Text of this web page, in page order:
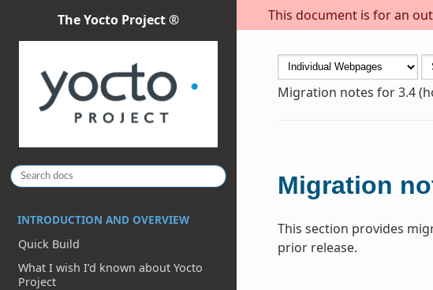
This document is for an
The Yocto Project ®
INTRODUCTION AND OVERVIEW
Quick Build
What I wish I’d known about Yocto
Project
Migration notes for 3.4
Migration
This section provides
prior release.